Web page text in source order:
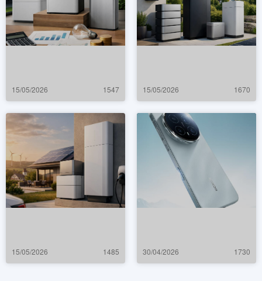
15/05/2026 1547 15/05/2026 1670
15/05/2026 1485 30/04/2026 1730